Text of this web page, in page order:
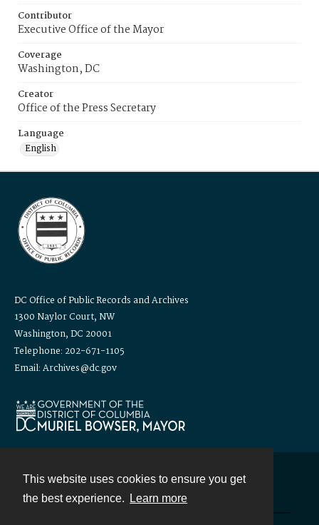
This website uses cookies to ensure you get
the best experience.
Learn more
Contributor
Executive Office of the Mayor
Coverage
Washington, DC
Creator
Office of the Press Secretary
Language
English
DC Office of Public Records and Archives
1300 Naylor Court, NW
Washington, DC 20001
Telephone: 202-671-1105
Email: Archives@dc.gov